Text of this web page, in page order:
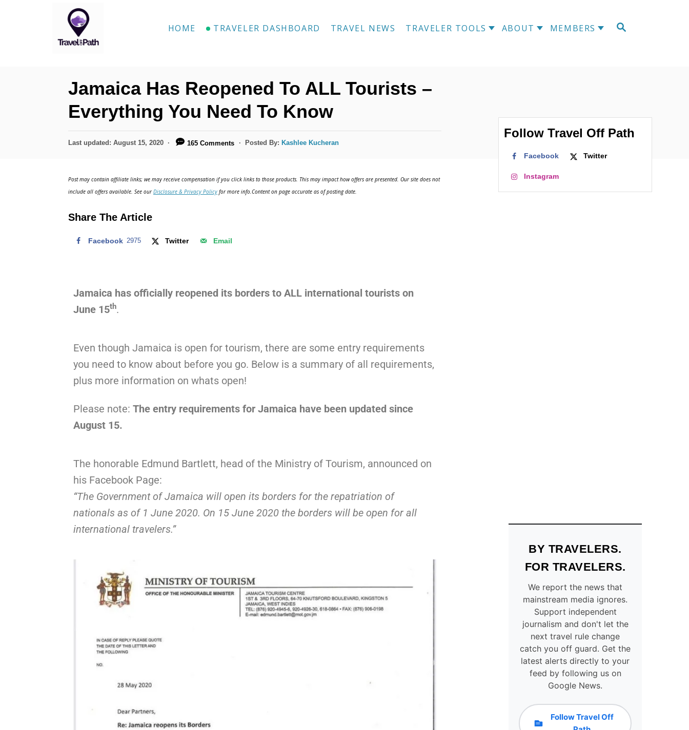
HOME TRAVELER DASHBOARD TRAVEL NEWS TRAVELER TOOLS ABOUT MEMBERS
Jamaica Has Reopened To ALL Tourists –
Everything You Need To Know
Last updated: August 15, 2020 165 Comments Posted By: Kashlee Kucheran
Post may contain affiliate links; we may receive compensation if you click links to those products. This may impact how offers are presented. Our site does not
include all offers available. See ourDisclosure & Privacy Policy for more info.Content on page accurate as of posting date.
Share The Article
Facebook 2975 Twitter Email
Jamaica has officially reopened its borders to ALL international tourists on
June 15th.
Even though Jamaica is open for tourism, there are some entry requirements
you need to know about before you go. Below is a summary of all requirements,
plus more information on whats open!
Please note: The entry requirements for Jamaica have been updated since
August 15.
The honorable Edmund Bartlett, head of the Ministry of Tourism, announced on
his Facebook Page:
“The Government of Jamaica will open its borders for the repatriation of
nationals as of 1 June 2020. On 15 June 2020 the borders will be open for all
international travelers.”
Follow Travel Off Path
Facebook Twitter
Instagram
BY TRAVELERS.
FOR TRAVELERS.
We report the news that
mainstream media ignores.
Support independent
journalism and don't let the
next travel rule change
catch you off guard. Get the
latest alerts directly to your
feed by following us on
Google News.
Follow Travel Off